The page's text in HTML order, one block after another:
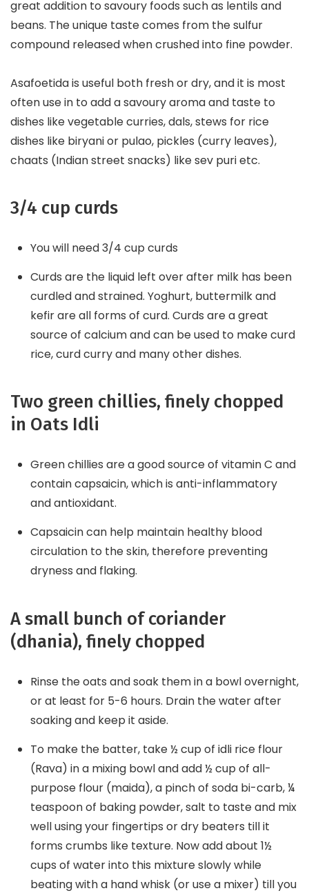
great addition to savoury foods such as lentils and
beans. The unique taste comes from the sulfur
compound released when crushed into fine powder.
Asafoetida is useful both fresh or dry, and it is most
often use in to add a savoury aroma and taste to
dishes like vegetable curries, dals, stews for rice
dishes like biryani or pulao, pickles (curry leaves),
chaats (Indian street snacks) like sev puri etc.
3/4 cup curds
You will need 3/4 cup curds
Curds are the liquid left over after milk has been
curdled and strained. Yoghurt, buttermilk and
kefir are all forms of curd. Curds are a great
source of calcium and can be used to make curd
rice, curd curry and many other dishes.
Two green chillies, finely chopped
in Oats Idli
Green chillies are a good source of vitamin C and
contain capsaicin, which is anti-inflammatory
and antioxidant.
Capsaicin can help maintain healthy blood
circulation to the skin, therefore preventing
dryness and flaking.
A small bunch of coriander
(dhania), finely chopped
Rinse the oats and soak them in a bowl overnight,
or at least for 5-6 hours. Drain the water after
soaking and keep it aside.
To make the batter, take ½ cup of idli rice flour
(Rava) in a mixing bowl and add ½ cup of all-
purpose flour (maida), a pinch of soda bi-carb, ¼
teaspoon of baking powder, salt to taste and mix
well using your fingertips or dry beaters till it
forms crumbs like texture. Now add about 1½
cups of water into this mixture slowly while
beating with a hand whisk (or use a mixer) till you